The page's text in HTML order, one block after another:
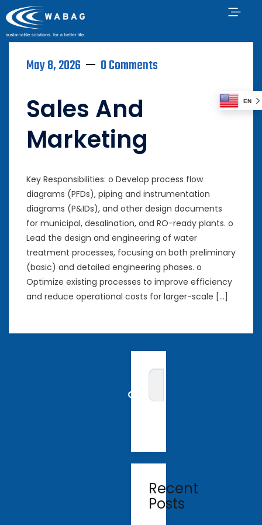
May 8, 2026 0 Comments
Sales And
Marketing
Key Responsibilities: o Develop process flow
diagrams (PFDs), piping and instrumentation
diagrams (P&IDs), and other design documents
for municipal, desalination, and RO-ready plants. o
Lead the design and engineering of water
treatment processes, focusing on both preliminary
(basic) and detailed engineering phases. o
Optimize existing processes to improve efficiency
and reduce operational costs for larger-scale […]
Recent
Posts
EN